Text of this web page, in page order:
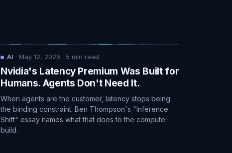
AI · May 12, 2026 · 5 min read
Nvidia's Latency Premium Was Built for
Humans. Agents Don't Need It.
When agents are the customer, latency stops being
the binding constraint. Ben Thompson's "Inference
Shift" essay names what that does to the compute
build.